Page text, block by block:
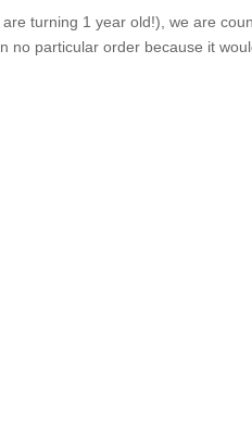
turning 1 year old!), we are
no particular order because it